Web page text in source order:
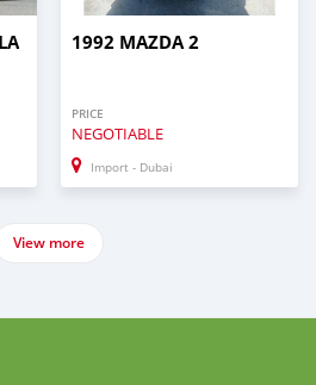
1992 MAZDA 2
PRICE
NEGOTIABLE
Import - Dubai
View more